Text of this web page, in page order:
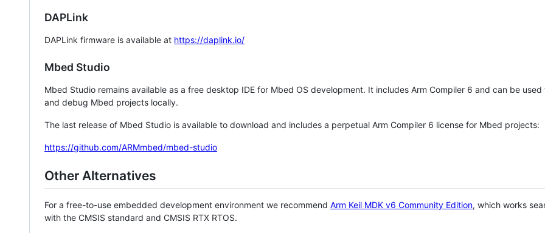
DAPLink
DAPLink firmware is available at https://daplink.io/
Mbed Studio
Mbed Studio remains available as a free desktop IDE for Mbed OS development. It includes Arm Compiler 6 and can be
and debug Mbed projects locally.
The last release of Mbed Studio is available to download and includes a perpetual Arm Compiler 6 license for Mbed projects:
https://github.com/ARMmbed/mbed-studio
Other Alternatives
For a free-to-use embedded development environment we recommend Arm Keil MDK v6 Community Edition, which works
with the CMSIS standard and CMSIS RTX RTOS.